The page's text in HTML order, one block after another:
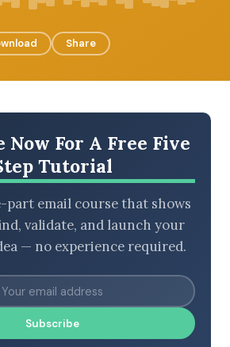
Share
Now For A Free Five
Tutorial
part email course that shows
validate, and launch your
— no experience required.
Subscribe